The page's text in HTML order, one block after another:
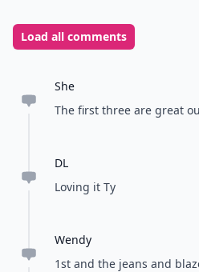
Load all comments
She
The first three are great
DL
Loving it Ty
Wendy
1st and the jeans and